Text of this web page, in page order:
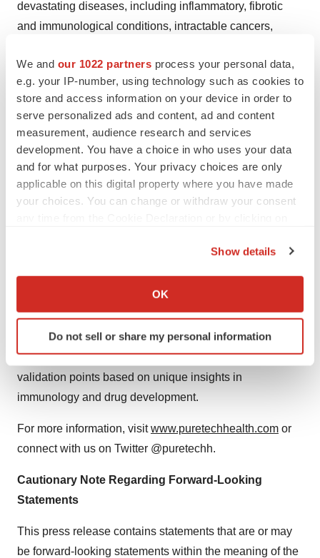
We and our 1022 partners process your personal data,
e.g. your IP-number, using technology such as cookies to
store and access information on your device in order to
serve personalized ads and content, ad and content
measurement, audience research and services
development. You have a choice in who uses your data
and for what purposes. Your privacy choices are only
applicable on this digital property where you have made
your choices. You can change or withdraw your consent
Collect information about your geographical location
Identify your device by actively scanning it for
specific characteristics (fingerprinting)
and set your preferences in thedetails section
site traffic, and serve tailored ads. By clicking "OK", you
agree to our use of cookies. You can later change your
Policy.
Show details
OK
Do not sell or share my personal information
devastating diseases, including inflammatory, fibrotic
and immunological conditions, intractable cancers,
neurological and neuropsychological disorders, among
others. The Company has created a broad and deep
pipeline through the expertise of its experienced
research and development team and its extensive
network of scientists, clinicians and industry leaders.
This pipeline, which is being advanced both internally
and through PureTech's Founded Entities, is comprised
European marketing authorization, as of the date of
PureTech's most recently filed Annual Report and
corresponding Form 6-K. All of the underlying programs
and platforms that resulted in this pipeline of therapeutic
candidates were initially identified or discovered and
then advanced by the PureTech team through key
validation points based on unique insights in
immunology and drug development.
For more information, visitwww.puretechhealth.com or
connect with us on Twitter @puretechh.
Cautionary Note Regarding Forward-Looking
Statements
This press release contains statements that are or may
be forward-looking statements within the meaning of the